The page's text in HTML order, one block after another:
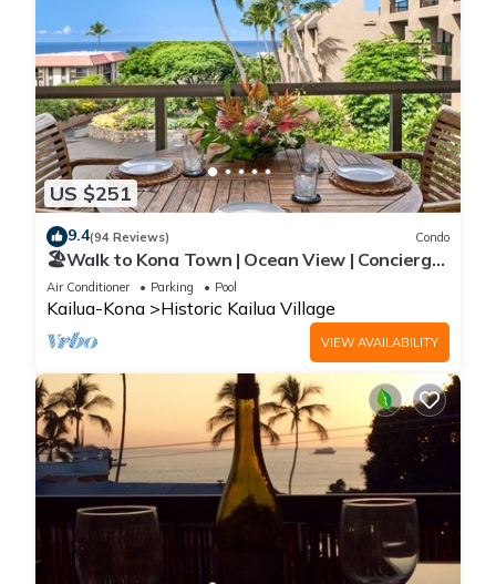
US $251
9.4(94 Reviews) Condo
🏖️Walk to Kona Town | Ocean View | Concierge
Included!
Air Conditioner Parking Pool
Kailua-Kona Historic Kailua Village
VIEW AVAILABILITY